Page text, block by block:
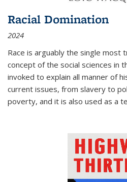
Racial Domination
2024
Race is arguably the single most
concept of the social sciences in
invoked to explain all manner of
current issues, from slavery to
poverty, and it is also used as a